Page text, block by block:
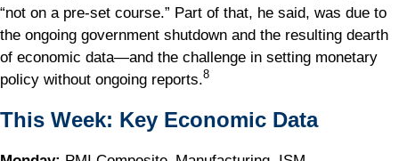
“not on a pre-set course.” Part of that, he said, was due to
the ongoing government shutdown and the resulting dearth
of economic data—and the challenge in setting monetary
policy without ongoing reports.8
This Week: Key Economic Data